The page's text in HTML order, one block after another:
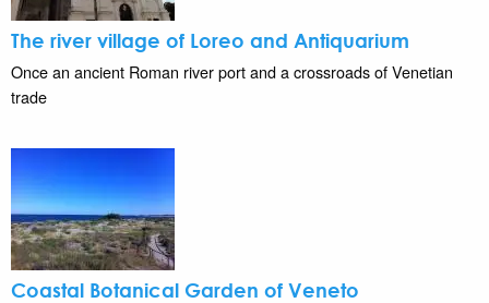
The river village of Loreo and Antiquarium
Once an ancient Roman river port and a crossroads of Venetian
trade
Coastal Botanical Garden of Veneto